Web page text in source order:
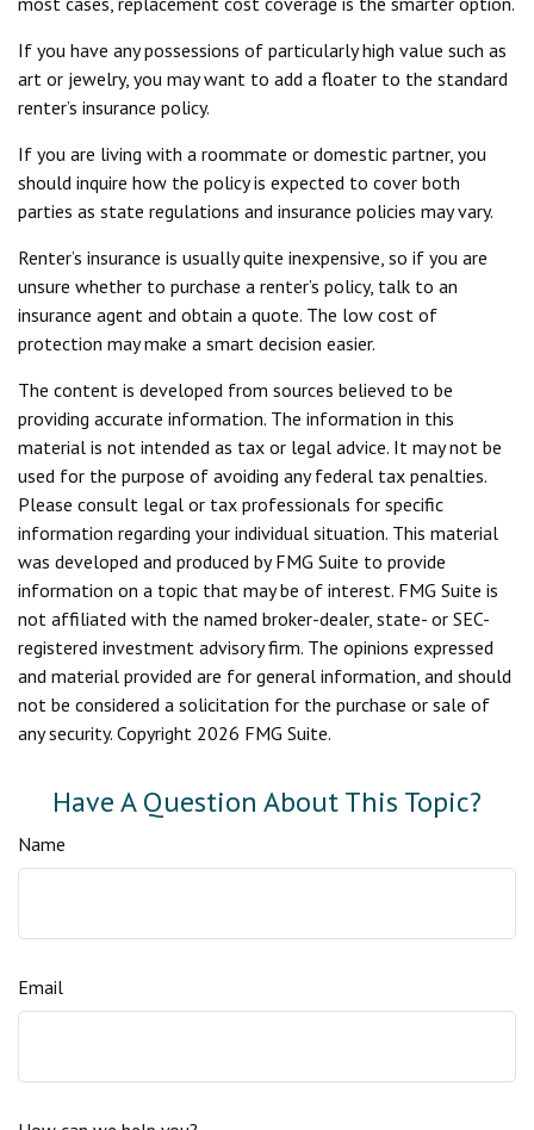
If you have any possessions of particularly high value such as
art or jewelry, you may want to add a floater to the standard
renter’s insurance policy.
If you are living with a roommate or domestic partner, you
should inquire how the policy is expected to cover both
parties as state regulations and insurance policies may vary.
Renter’s insurance is usually quite inexpensive, so if you are
unsure whether to purchase a renter’s policy, talk to an
insurance agent and obtain a quote. The low cost of
protection may make a smart decision easier.
The content is developed from sources believed to be
providing accurate information. The information in this
material is not intended as tax or legal advice. It may not be
used for the purpose of avoiding any federal tax penalties.
Please consult legal or tax professionals for specific
information regarding your individual situation. This material
was developed and produced by FMG Suite to provide
information on a topic that may be of interest. FMG Suite is
not affiliated with the named broker-dealer, state- or SEC-
registered investment advisory firm. The opinions expressed
and material provided are for general information, and should
not be considered a solicitation for the purchase or sale of
any security. Copyright 2026 FMG Suite.
Have A Question About This Topic?
Name
Email